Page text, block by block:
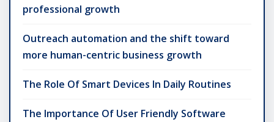
professional growth
Outreach automation and the shift toward
more human-centric business growth
The Role Of Smart Devices In Daily Routines
The Importance Of User Friendly Software